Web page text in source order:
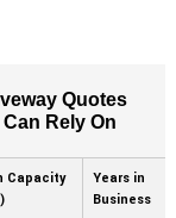
Quotes
Rely On
Capacity
Years in
Business